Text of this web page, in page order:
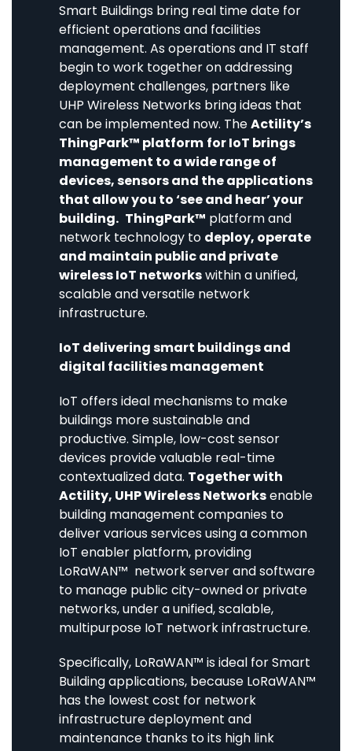
Smart Buildings bring real time date for
efficient operations and facilities
management. As operations and IT staff
begin to work together on addressing
deployment challenges, partners like
UHP Wireless Networks bring ideas that
can be implemented now. TheActility’s
ThingPark™ platform for IoT brings
management to a wide range of
devices, sensors and the applications
that allow you to ‘see and hear’ your
building. ThingPark™ platform and
network technology to deploy, operate
and maintain public and private
wireless IoT networkswithin a unified,
scalable and versatile network
infrastructure.
IoT delivering smart buildings and
digital facilities management
IoT offers ideal mechanisms to make
buildings more sustainable and
productive. Simple, low-cost sensor
devices provide valuable real-time
contextualized data. Together with
Actility, UHP Wireless Networksenable
building management companies to
deliver various services using a common
IoT enabler platform, providing
LoRaWAN™ network server and software
to manage public city-owned or private
networks, under a unified, scalable,
multipurpose IoT network infrastructure.
Specifically, LoRaWAN™ is ideal for Smart
Building applications, because LoRaWAN™
has the lowest cost for network
infrastructure deployment and
maintenance thanks to its high link